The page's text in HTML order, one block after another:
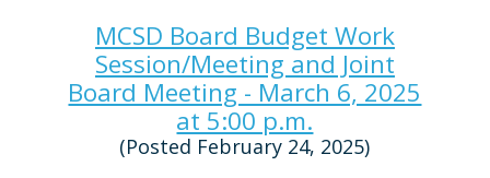
MCSD Board Budget Work
Session/Meeting and Joint
Board Meeting - March 6, 2025
at 5:00 p.m.
(Posted February 24, 2025)